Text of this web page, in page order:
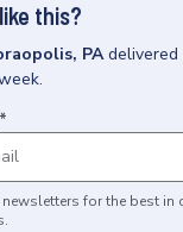
this?
PA delivered
*
newsletters for the best in